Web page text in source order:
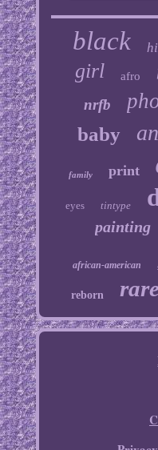
black
girl afro
nrfb
baby
family print
eyes tintype
painting
african-american
reborn rare